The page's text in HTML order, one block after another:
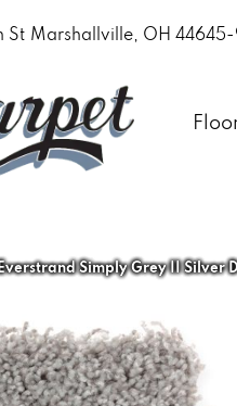
St Marshallville, OH
Simply Grey II Silver